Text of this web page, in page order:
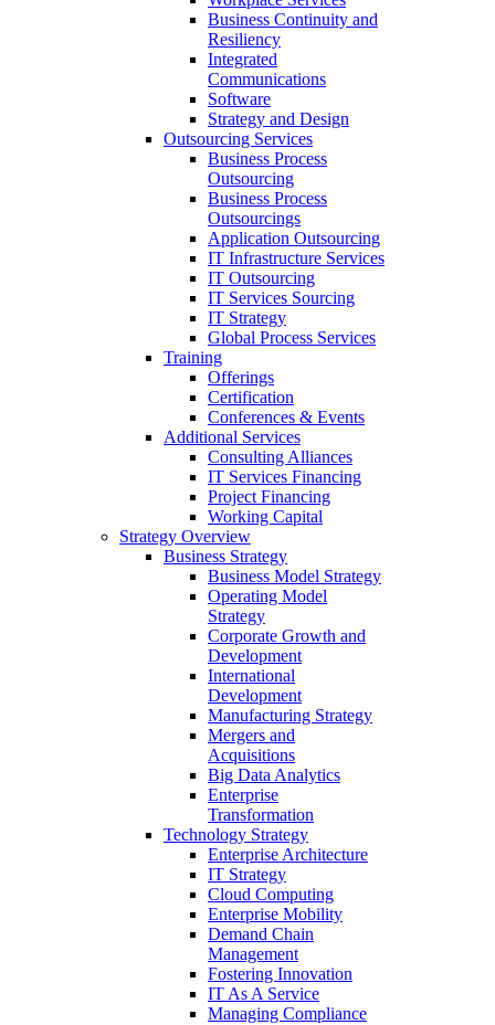
Business Continuity and
Resiliency
Integrated
Communications
Software
Strategy and Design
Outsourcing Services
Business Process
Outsourcing
Business Process
Outsourcings
Application Outsourcing
IT Infrastructure Services
IT Outsourcing
IT Services Sourcing
IT Strategy
Global Process Services
Training
Offerings
Certification
Conferences & Events
Additional Services
Consulting Alliances
IT Services Financing
Project Financing
Working Capital
Strategy Overview
Business Strategy
Business Model Strategy
Operating Model
Strategy
Corporate Growth and
Development
International
Development
Manufacturing Strategy
Mergers and
Acquisitions
Big Data Analytics
Enterprise
Transformation
Technology Strategy
Enterprise Architecture
IT Strategy
Cloud Computing
Enterprise Mobility
Demand Chain
Management
Fostering Innovation
IT As A Service
Managing Compliance